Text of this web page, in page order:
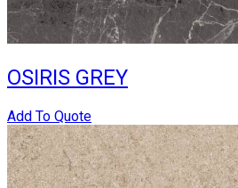
OSIRIS GREY
Add To Quote